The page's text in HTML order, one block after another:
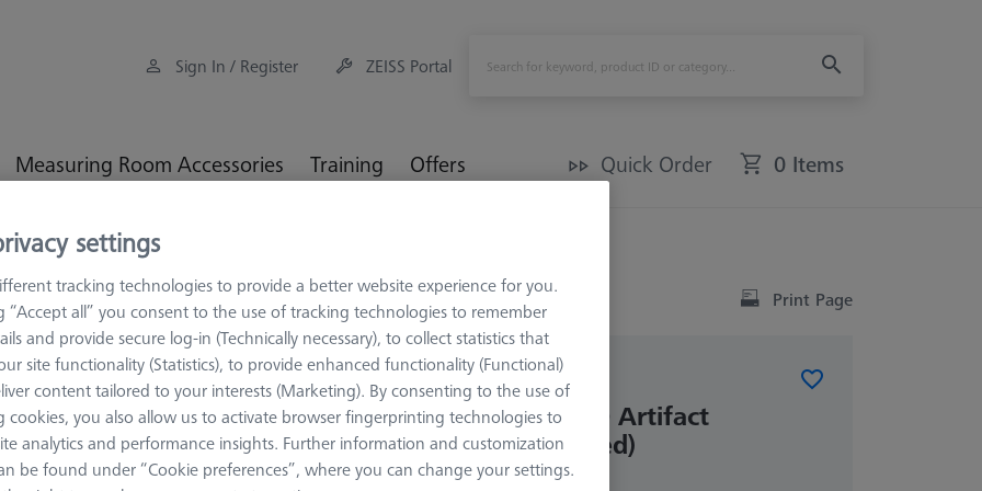
Sign In / Register ZEISS Portal
Measuring Room Accessories Training Offers Quick Order 0 Items
Checks O-INSPECT-Check 1.0 Artifact (Software not included)
Print Page
ARTIFACTS
O-INSPECT-Check 1.0 Artifact
(Software not included)
626106-9355-508
settings
tracking technologies to provide a better website experience for you.
“Accept all” you consent to the use of tracking technologies to remember
and provide secure log-in (Technically necessary), to collect statistics that
site functionality (Statistics), to provide enhanced functionality (Functional)
content tailored to your interests (Marketing). By consenting to the use of
cookies, you also allow us to activate browser fingerprinting technologies to
analytics and performance insights. Further information and customization
be found under “Cookie preferences”, where you can change your settings.